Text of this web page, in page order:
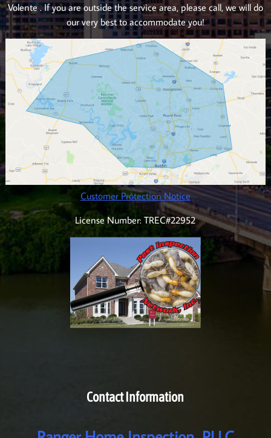
Volente . If you are outside the service area, please call, we will do
our very best to accommodate you!
Customer Protection Notice
License Number: TREC#22952
Contact Information